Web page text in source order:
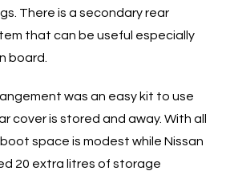
There is a secondary rear
that can be useful especially
board.
was an easy kit to use
cover is stored and away. With all
space is modest while Nissan
20 extra litres of storage